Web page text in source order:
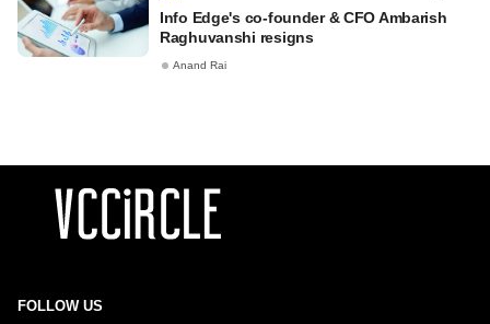
Info Edge's co-founder & CFO Ambarish
Raghuvanshi resigns
Anand Rai
FOLLOW US